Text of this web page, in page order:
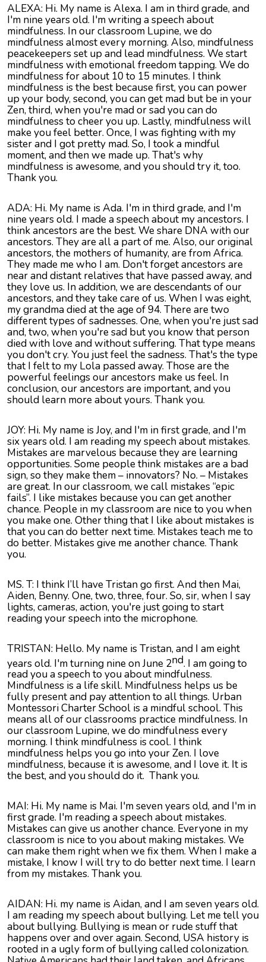
ALEXA: Hi. My name is Alexa. I am in third grade, and
I'm nine years old. I'm writing a speech about
mindfulness. In our classroom Lupine, we do
mindfulness almost every morning. Also, mindfulness
peacekeepers set up and lead mindfulness. We start
mindfulness with emotional freedom tapping. We do
mindfulness for about 10 to 15 minutes. I think
mindfulness is the best because first, you can power
up your body, second, you can get mad but be in your
Zen, third, when you're mad or sad you can do
mindfulness to cheer you up. Lastly, mindfulness will
make you feel better. Once, I was fighting with my
sister and I got pretty mad. So, I took a mindful
moment, and then we made up. That's why
mindfulness is awesome, and you should try it, too.
Thank you.
ADA: Hi. My name is Ada. I'm in third grade, and I'm
nine years old. I made a speech about my ancestors. I
think ancestors are the best. We share DNA with our
ancestors. They are all a part of me. Also, our original
ancestors, the mothers of humanity, are from Africa.
They made me who I am. Don't forget ancestors are
near and distant relatives that have passed away, and
they love us. In addition, we are descendants of our
ancestors, and they take care of us. When I was eight,
my grandma died at the age of 94. There are two
different types of sadnesses. One, when you're just sad
and, two, when you're sad but you know that person
died with love and without suffering. That type means
you don't cry. You just feel the sadness. That's the type
that I felt to my Lola passed away. Those are the
powerful feelings our ancestors make us feel. In
conclusion, our ancestors are important, and you
should learn more about yours. Thank you.
JOY: Hi. My name is Joy, and I'm in first grade, and I'm
six years old. I am reading my speech about mistakes.
Mistakes are marvelous because they are learning
opportunities. Some people think mistakes are a bad
sign, so they make them – innovators? No. – Mistakes
are great. In our classroom, we call mistakes “epic
fails”. I like mistakes because you can get another
chance. People in my classroom are nice to you when
you make one. Other thing that I like about mistakes is
that you can do better next time. Mistakes teach me to
do better. Mistakes give me another chance. Thank
you.
MS. T: I think I’ll have Tristan go first. And then Mai,
Aiden, Benny. One, two, three, four. So, sir, when I say
lights, cameras, action, you're just going to start
reading your speech into the microphone.
TRISTAN: Hello. My name is Tristan, and I am eight
years old. I'm turning nine on June 2nd. I am going to
read you a speech to you about mindfulness.
Mindfulness is a life skill. Mindfulness helps us be
fully present and pay attention to all things. Urban
Montessori Charter School is a mindful school. This
means all of our classrooms practice mindfulness. In
our classroom Lupine, we do mindfulness every
morning. I think mindfulness is cool. I think
mindfulness helps you go into your Zen. I love
mindfulness, because it is awesome, and I love it. It is
the best, and you should do it. Thank you.
MAI: Hi. My name is Mai. I'm seven years old, and I'm in
first grade. I'm reading a speech about mistakes.
Mistakes can give us another chance. Everyone in my
classroom is nice to you about making mistakes. We
can make them right when we fix them. When I make a
mistake, I know I will try to do better next time. I learn
from my mistakes. Thank you.
AIDAN: Hi. my name is Aidan, and I am seven years old.
I am reading my speech about bullying. Let me tell you
about bullying. Bullying is mean or rude stuff that
happens over and over again. Second, USA history is
rooted in a ugly form of bullying called colonization.